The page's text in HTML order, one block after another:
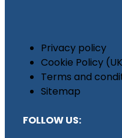
Privacy policy
Cookie Policy
Terms and
Sitemap
FOLLOW US: